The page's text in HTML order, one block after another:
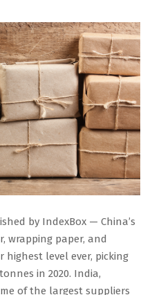
by IndexBox — China’s
wrapping paper, and
level ever, picking
in 2020. India,
of the largest suppliers